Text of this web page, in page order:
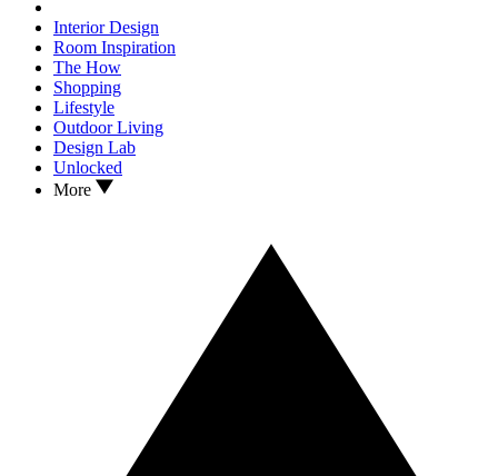
Interior Design
Room Inspiration
The How
Shopping
Lifestyle
Outdoor Living
Design Lab
Unlocked
More